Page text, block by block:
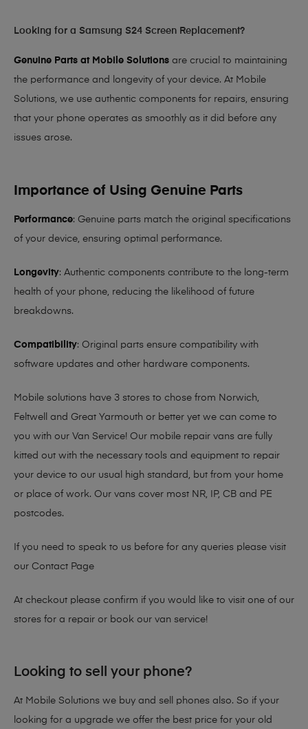
Looking for a Samsung S24 Screen Replacement?
Genuine Parts at Mobile Solutions are crucial to maintaining
the performance and longevity of your device. At Mobile
Solutions, we use authentic components for repairs, ensuring
that your phone operates as smoothly as it did before any
issues arose.
Importance of Using Genuine Parts
Performance: Genuine parts match the original specifications
of your device, ensuring optimal performance.
Longevity: Authentic components contribute to the long-term
health of your phone, reducing the likelihood of future
breakdowns.
Compatibility: Original parts ensure compatibility with
software updates and other hardware components.
Mobile solutions have 3 stores to chose from Norwich,
Feltwell and Great Yarmouth or better yet we can come to
you with our Van Service! Our mobile repair vans are fully
kitted out with the necessary tools and equipment to repair
your device to our usual high standard, but from your home
or place of work. Our vans cover most NR, IP, CB and PE
postcodes.
If you need to speak to us before for any queries please visit
our Contact Page
At checkout please confirm if you would like to visit one of our
stores for a repair or book our van service!
Looking to sell your phone?
At Mobile Solutions we buy and sell phones also. So if your
looking for a upgrade we offer the best price for your old